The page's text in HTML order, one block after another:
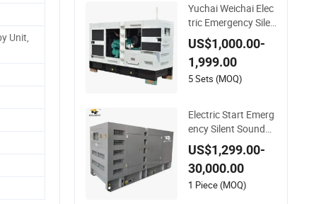
Unit,
e
Yuchai Weichai Elec
tric Emergency Silen
t Diesel Generator 1
50 200 300 kVA Po
wer Generator Indu
strial Silent Standby
US$1,000.00-
1,999.00
5 Sets (MOQ)
Electric Start Emerg
ency Silent Soundpr
oof Diesel Generato
r 12.8kw to 1000kw
Powered by Weichai
Engines Power Gen
US$1,299.00-
30,000.00
1 Piece (MOQ)